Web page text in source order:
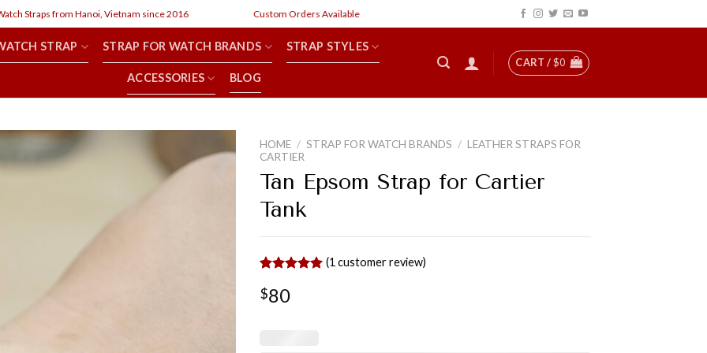
Straps from Hanoi, Vietnam since 2016 Custom Orders Available
STRAP STRAP FOR WATCH BRANDS STRAP STYLES
ACCESSORIES BLOG
CART /$0
HOME / STRAP FOR WATCH BRANDS / LEATHER STRAPS FOR
CARTIER
Tan Epsom Strap for Cartier
Tank
out of 5
based on
(1 customer review)
$80